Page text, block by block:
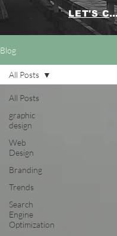
LET'S
Blog
All Posts
graphic
design
Web
Design
Branding
Trends
Search
Engine
Optimization
All Posts